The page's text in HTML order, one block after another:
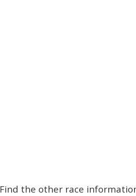
Find the other race